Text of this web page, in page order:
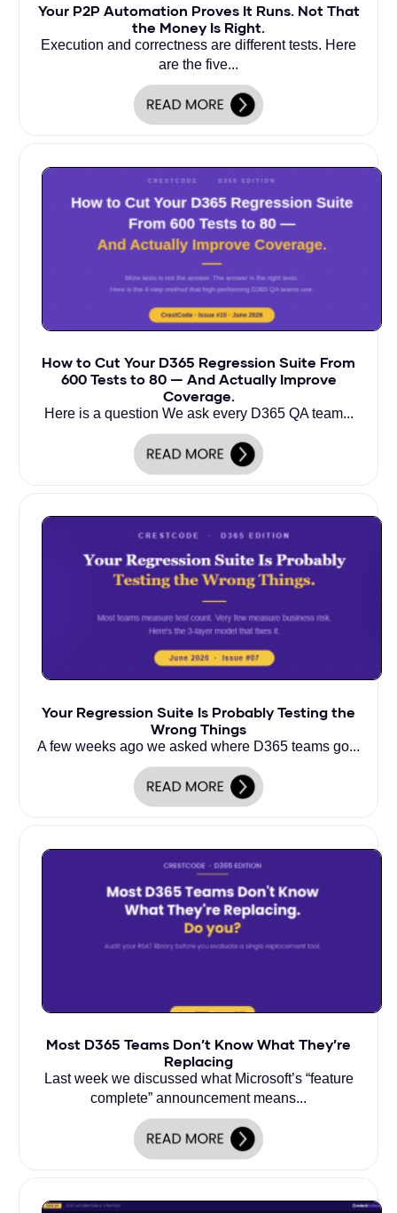
Your P2P Automation Proves It Runs. Not That
the Money Is Right.
Execution and correctness are different tests. Here
are the five...
How to Cut Your D365 Regression Suite From
600 Tests to 80 — And Actually Improve
Coverage.
Here is a question We ask every D365 QA team...
Your Regression Suite Is Probably Testing the
Wrong Things
A few weeks ago we asked where D365 teams go...
Most D365 Teams Don’t Know What They’re
Replacing
Last week we discussed what Microsoft’s “feature
complete” announcement means...